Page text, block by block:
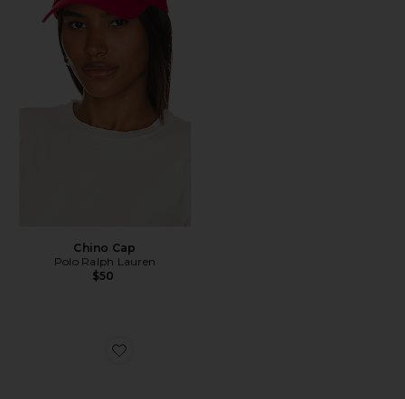
Chino Cap
Polo Ralph Lauren
$50
Favorite Xt-6 Sneakers